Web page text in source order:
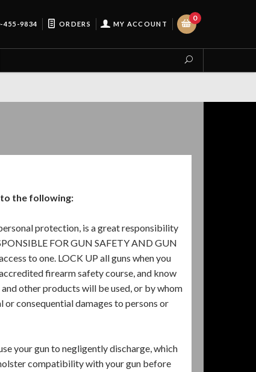
455-9834 ORDERS MY ACCOUNT
0
the following:
protection, is a great responsibility
FOR GUN SAFETY AND GUN
to one. LOCK UP all guns when you
firearm safety course, and know
other products will be used, or by whom
consequential damages to persons or
your gun to negligently discharge, which
compatibility with your gun before